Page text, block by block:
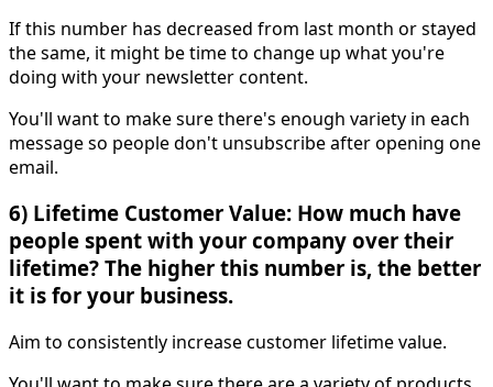
If this number has decreased from last month or stayed
the same, it might be time to change up what you're
doing with your newsletter content.
You'll want to make sure there's enough variety in each
message so people don't unsubscribe after opening one
email.
6) Lifetime Customer Value: How much have
people spent with your company over their
lifetime? The higher this number is, the better
it is for your business.
Aim to consistently increase customer lifetime value.